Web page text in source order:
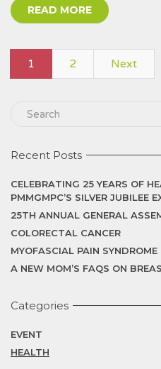
READ MORE
1 2 Next
Recent Posts
CELEBRATING 25 YEARS OF
PMMGMPC’S SILVER JUBILEE
25TH ANNUAL GENERAL
COLORECTAL CANCER
MYOFASCIAL PAIN
A NEW MOM’S FAQS ON
Categories
EVENT
HEALTH